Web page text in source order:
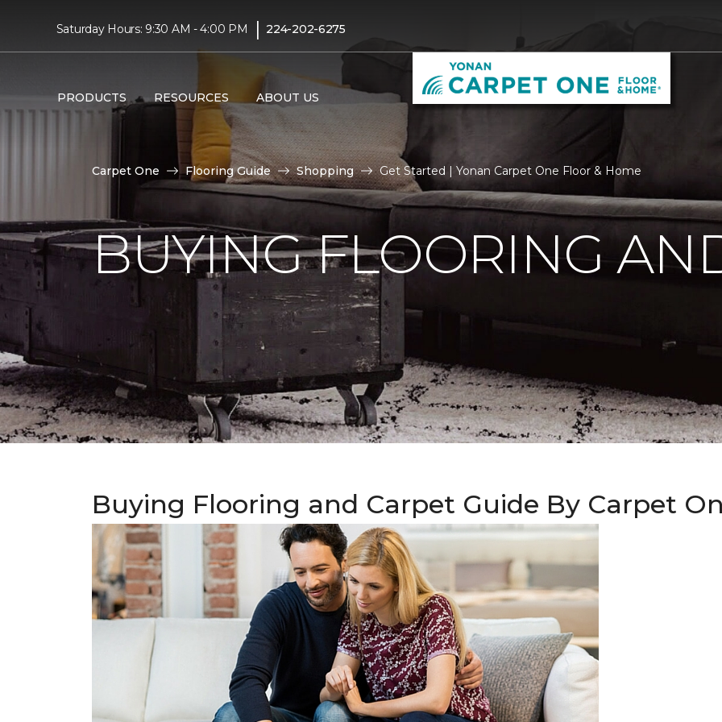
Saturday Hours: 9:30 AM - 4:00 PM | 224-202-6275
PRODUCTS RESOURCES ABOUT US
Carpet One Flooring Guide Shopping Get Started | Yonan Carpet One Floor & Home
BUYING FLOORING
Buying Flooring and Carpet Guide By Carpet